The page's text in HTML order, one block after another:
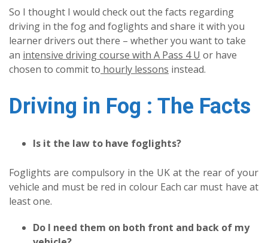
So I thought I would check out the facts regarding
driving in the fog and foglights and share it with you
learner drivers out there – whether you want to take
an intensive driving course with A Pass 4 U or have
chosen to commit to hourly lessons instead.
Driving in Fog : The Facts
Is it the law to have foglights?
Foglights are compulsory in the UK at the rear of your
vehicle and must be red in colour Each car must have at
least one.
Do I need them on both front and back of my